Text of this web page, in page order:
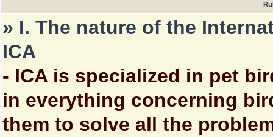
» I. The nature of the
ICA
- ICA is specialized in pet
in everything concerning
them to solve all the